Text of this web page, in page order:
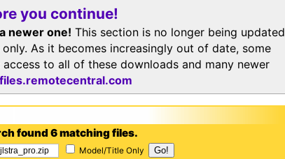
you continue!
newer one! This section is no longer being updated
As it becomes increasingly out of date, some
to all of these downloads and many newer
found 6 matching files.
Model/Title Only